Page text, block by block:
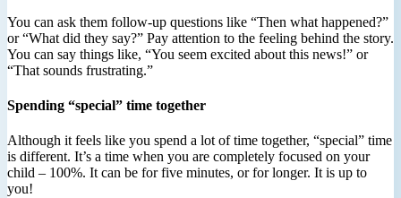
You can ask them follow-up questions like “Then what happened?”
or “What did they say?” Pay attention to the feeling behind the story.
You can say things like, “You seem excited about this news!” or
“That sounds frustrating.”
Spending “special” time together
Although it feels like you spend a lot of time together, “special” time
is different. It’s a time when you are completely focused on your
child – 100%. It can be for five minutes, or for longer. It is up to
you!